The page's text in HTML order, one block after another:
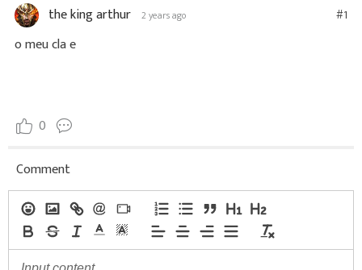
the king arthur 2 years ago #1
o meu cla e
0
Comment